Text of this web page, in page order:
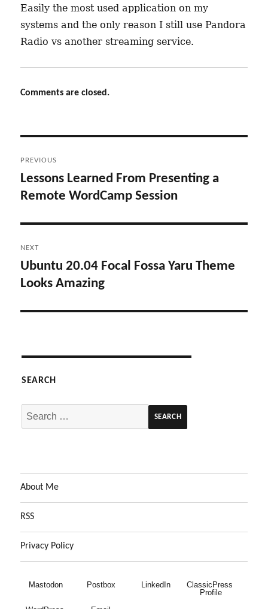
Easily the most used application on my
systems and the only reason I still use Pandora
Radio vs another streaming service.
Comments are closed.
navigation
PREVIOUS
Previous
post:
Lessons Learned From Presenting a
Remote WordCamp Session
NEXT
Next
post:
Ubuntu 20.04 Focal Fossa Yaru Theme
Looks Amazing
SEARCH
Search
for:
About Me
RSS
Privacy Policy
Mastodon Postbox LinkedIn
ClassicPress
Profile